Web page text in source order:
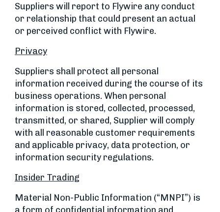
Suppliers will report to Flywire any conduct
or relationship that could present an actual
or perceived conflict with Flywire.
Privacy
Suppliers shall protect all personal
information received during the course of its
business operations. When personal
information is stored, collected, processed,
transmitted, or shared, Supplier will comply
with all reasonable customer requirements
and applicable privacy, data protection, or
information security regulations.
Insider Trading
Material Non-Public Information (“MNPI”) is